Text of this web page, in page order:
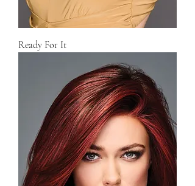
Ready For It